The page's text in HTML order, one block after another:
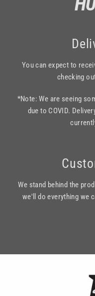
You can expect to
checking
*Note: We are seeing
due to COVID.
We stand behind the
we'll do everything we